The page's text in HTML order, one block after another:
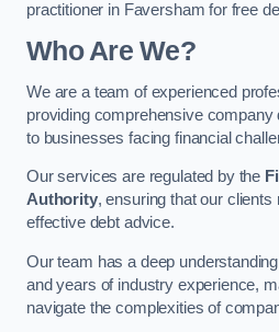
practitioner in Faversham for free
Who Are We?
We are a team of experienced
providing comprehensive company
to businesses facing financial
Our services are regulated by the
Authority, ensuring that our clients
effective debt advice.
Our team has a deep
and years of industry experience,
navigate the complexities of